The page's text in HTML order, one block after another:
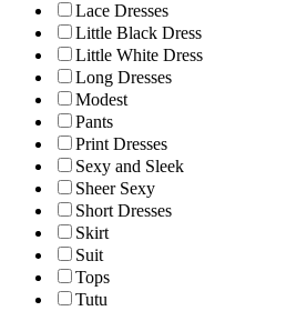
Lace Dresses
Little Black Dress
Little White Dress
Long Dresses
Modest
Pants
Print Dresses
Sexy and Sleek
Sheer Sexy
Short Dresses
Skirt
Suit
Tops
Tutu